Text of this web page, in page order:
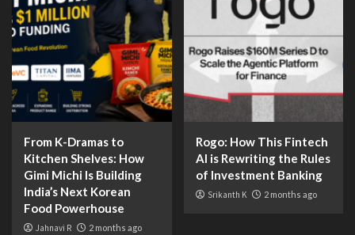
From K-Dramas to
Kitchen Shelves: How
Gimi Michi Is Building
India’s Next Korean
Food Powerhouse
Jahnavi R 2 months ago
Rogo: How This Fintech
AI is Rewriting the Rules
of Investment Banking
Srikanth K 2 months ago